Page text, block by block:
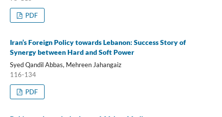
PDF
Iran’s Foreign Policy towards Lebanon: Success Story of
Synergy between Hard and Soft Power
Syed Qandil Abbas, Mehreen Jahangaiz
116-134
PDF